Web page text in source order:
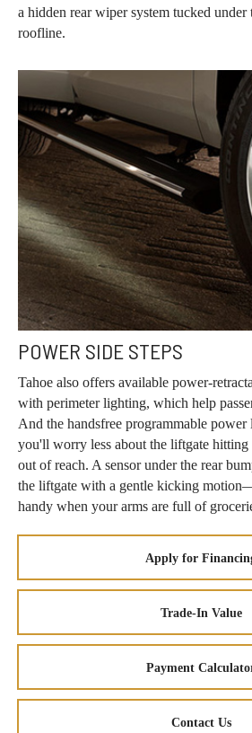
a hidden rear wiper system tucked under
roofline.
POWER SIDE STEPS
Tahoe also offers available power-
with perimeter lighting, which help
And the handsfree programmable power
you'll worry less about the liftgate hitting
out of reach. A sensor under the rear
the liftgate with a gentle kicking
handy when your arms are full of
Apply for
Trade-In Value
Payment
Contact Us